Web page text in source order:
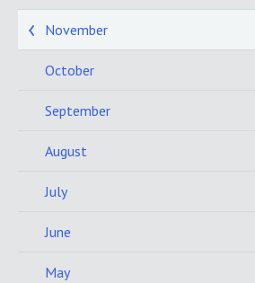
November
October
September
August
July
June
May